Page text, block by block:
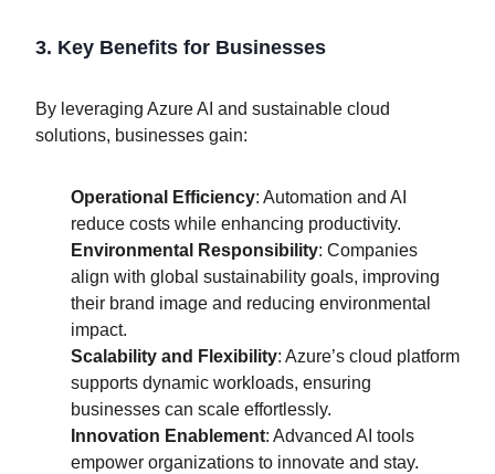
3. Key Benefits for Businesses
By leveraging Azure AI and sustainable cloud
solutions, businesses gain:
Operational Efficiency: Automation and AI
reduce costs while enhancing productivity.
Environmental Responsibility: Companies
align with global sustainability goals, improving
their brand image and reducing environmental
impact.
Scalability and Flexibility: Azure’s cloud platform
supports dynamic workloads, ensuring
businesses can scale effortlessly.
Innovation Enablement: Advanced AI tools
empower organizations to innovate and stay.